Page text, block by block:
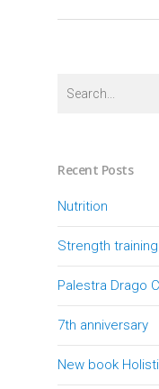
Recent Posts
Nutrition
Strength
Palestra Drago
7th anniversary
New book